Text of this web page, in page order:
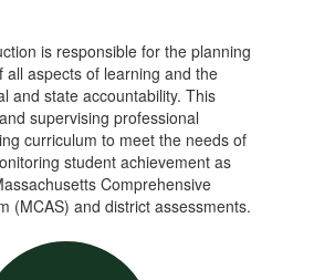
is responsible for the planning
all aspects of learning and the
and state accountability. This
supervising professional
curriculum to meet the needs of
student achievement as
Comprehensive
(MCAS) and district assessments.